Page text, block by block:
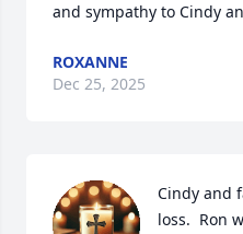
and sympathy to Cindy
ROXANNE
Dec 25, 2025
Cindy and
loss.  Ron